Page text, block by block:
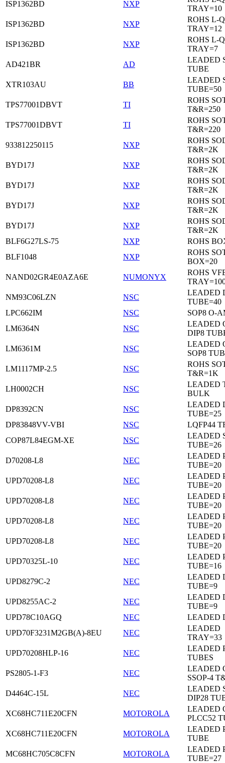
ISP1362BD NXP
TRAY=10
ISP1362BD
NXP
ROHS L-
TRAY=12
ISP1362BD
NXP
ROHS L-
TRAY=7
AD421BR
AD
LEADED
TUBE
XTR103AU
BB
LEADED
TUBE=50
TPS77001DBVT
TI
ROHS
T&R=250
TPS77001DBVT
TI
ROHS
T&R=220
933812250115
NXP
ROHS
T&R=2K
BYD17J
NXP
ROHS
T&R=2K
BYD17J
NXP
ROHS
T&R=2K
BYD17J
NXP
ROHS
T&R=2K
BYD17J
NXP
ROHS
T&R=2K
BLF6G27LS-75
NXP
ROHS
BLF1048
NXP
ROHS
BOX=20
NAND02GR4E0AZA6E
NUMONYX
ROHS
NM93C06LZN
NSC
LEADED
TUBE=40
LPC662IM
NSC
SOP8 O-
LM6364N
NSC
LEADED
DIP8
LM6361M
NSC
LEADED
SOP8
LM1117MP-2.5
NSC
ROHS
T&R=1K
LH0002CH
NSC
LEADED
BULK
DP8392CN
NSC
LEADED
TUBE=25
DP83848VV-VBI
NSC
LQFP44
COP87L84EGM-XE
NSC
LEADED
TUBE=26
D70208-L8
NEC
LEADED
TUBE=20
UPD70208-L8
NEC
LEADED
TUBE=20
UPD70208-L8
NEC
LEADED
TUBE=20
UPD70208-L8
NEC
LEADED
TUBE=20
UPD70208-L8
NEC
LEADED
TUBE=20
UPD70325L-10
NEC
LEADED
TUBE=16
UPD8279C-2
NEC
LEADED
TUBE=9
UPD8255AC-2
NEC
LEADED
TUBE=9
UPD78C10AGQ
NEC
LEADED
UPD70F3231M2GB(A)-8EU
NEC
LEADED
TRAY=33
UPD70208HLP-16
NEC
LEADED
TUBES
PS2805-1-F3
NEC
LEADED
SSOP-4
D4464C-15L
NEC
LEADED
DIP28
XC68HC711E20CFN
MOTOROLA
LEADED
PLCC52
XC68HC711E20CFN
MOTOROLA
LEADED
TUBE
MC68HC705C8CFN
MOTOROLA
LEADED
TUBE=27